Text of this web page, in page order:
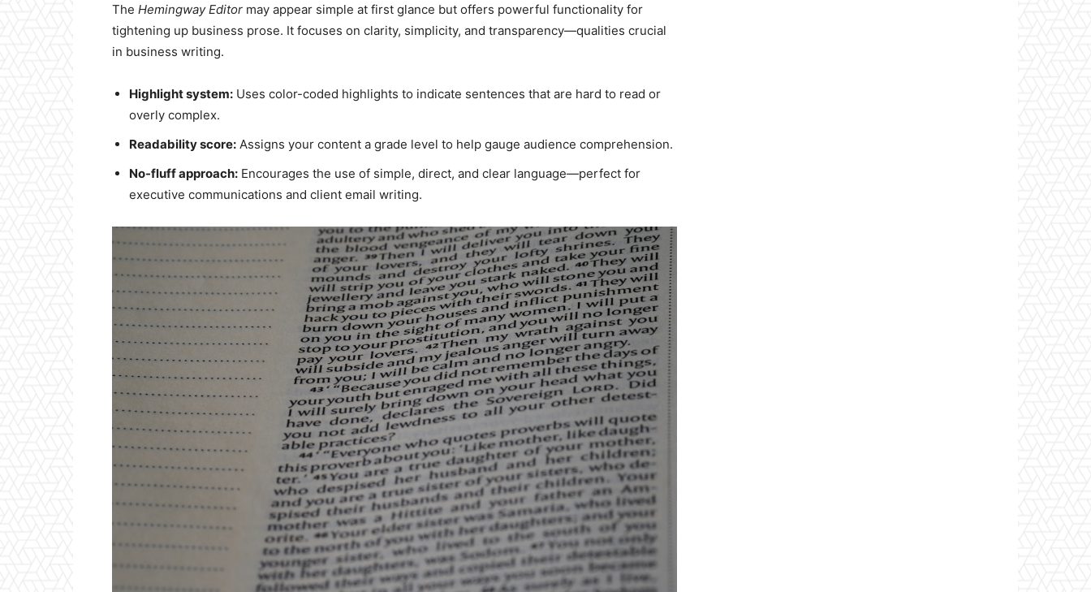
The Hemingway Editor may appear simple at first glance but offers powerful functionality for
tightening up business prose. It focuses on clarity, simplicity, and transparency—qualities crucial
in business writing.
Highlight system: Uses color-coded highlights to indicate sentences that are hard to read or
overly complex.
Readability score: Assigns your content a grade level to help gauge audience comprehension.
No-fluff approach: Encourages the use of simple, direct, and clear language—perfect for
executive communications and client email writing.